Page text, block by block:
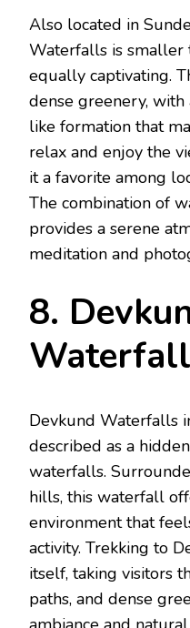
Also located in
Waterfalls is smaller
equally captivating.
dense greenery,
like formation that
relax and enjoy the
it a favorite among
The combination of
provides a serene
meditation and
8.
Devkund Waterfalls
described as a
waterfalls.
hills, this waterfall
environment that
activity. Trekking to
itself, taking visitors
paths, and dense